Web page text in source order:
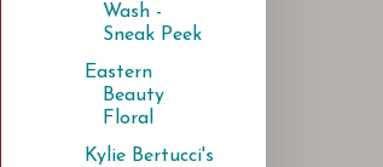
Wash -
Sneak Peek
Eastern
Beauty
Floral
Kylie Bertucci's